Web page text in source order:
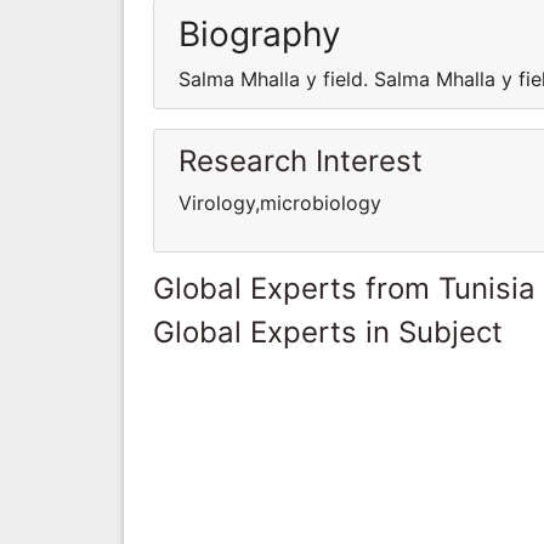
Biography
Salma Mhalla y field. Salma Mhalla y
Research Interest
Virology,microbiology
Global Experts from Tunisia
Global Experts in Subject